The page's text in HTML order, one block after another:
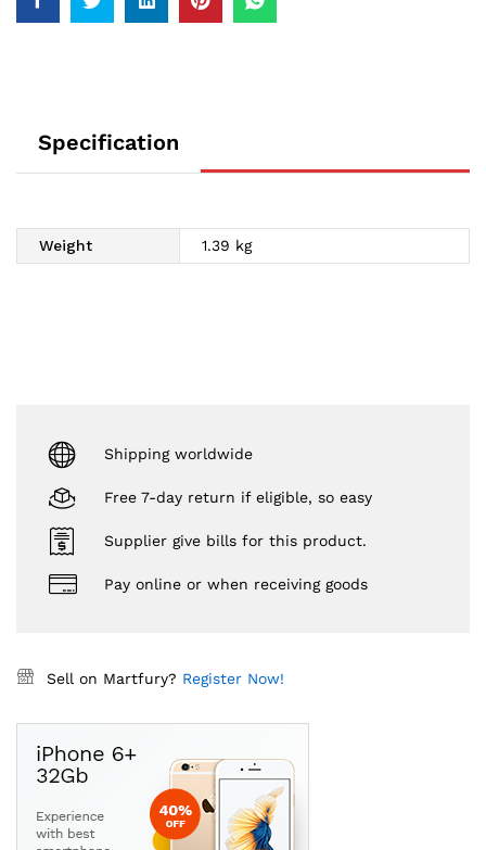
Specification
Weight 1.39 kg
Shipping worldwide
Free 7-day return if eligible, so easy
Supplier give bills for this product.
Pay online or when receiving goods
Sell on Martfury? Register Now!